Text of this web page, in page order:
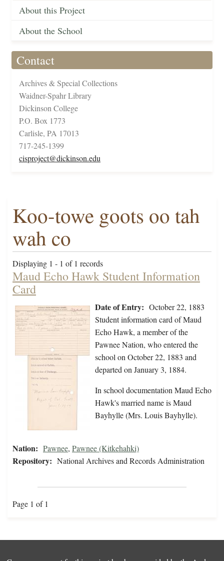
About this Project
About the School
Contact
Archives & Special Collections
Waidner-Spahr Library
Dickinson College
P.O. Box 1773
Carlisle, PA 17013
717-245-1399
cisproject@dickinson.edu
Koo-towe goots oo tah
wah co
Displaying 1 - 1 of 1 records
Maud Echo Hawk Student Information
Card
Date of Entry: October 22, 1883
Student information card of Maud
Echo Hawk, a member of the
Pawnee Nation, who entered the
school on October 22, 1883 and
departed on January 3, 1884.
In school documentation Maud Echo
Hawk's married name is Maud
Bayhylle (Mrs. Louis Bayhylle).
Nation: Pawnee, Pawnee (Kitkehahki)
Repository: National Archives and Records Administration
Page 1 of 1